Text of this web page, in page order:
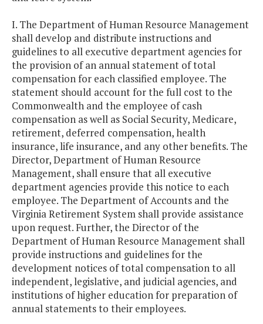
I. The Department of Human Resource Management
shall develop and distribute instructions and
guidelines to all executive department agencies for
the provision of an annual statement of total
compensation for each classified employee. The
statement should account for the full cost to the
Commonwealth and the employee of cash
compensation as well as Social Security, Medicare,
retirement, deferred compensation, health
insurance, life insurance, and any other benefits. The
Director, Department of Human Resource
Management, shall ensure that all executive
department agencies provide this notice to each
employee. The Department of Accounts and the
Virginia Retirement System shall provide assistance
upon request. Further, the Director of the
Department of Human Resource Management shall
provide instructions and guidelines for the
development notices of total compensation to all
independent, legislative, and judicial agencies, and
institutions of higher education for preparation of
annual statements to their employees.